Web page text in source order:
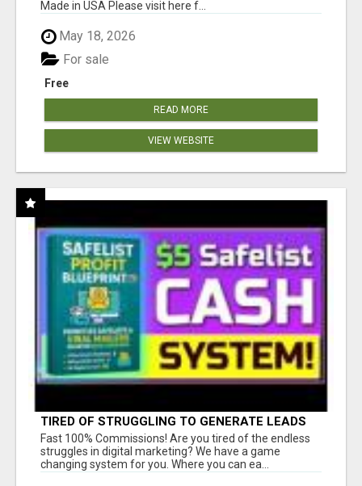
Made in USA Please visit here f...
May 18, 2026
Free
For sale
READ MORE
VIEW WEBSITE
TIRED OF STRUGGLING TO GENERATE LEADS
AND INCOME ONLINE?
Fast 100% Commissions! Are you tired of the endless
struggles in digital marketing? We have a game
changing system for you. Where you can ea...